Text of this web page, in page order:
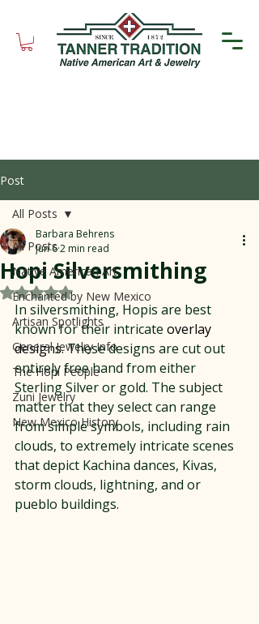
Post
All Posts
Native American Art
Enchanted by New Mexico
Artisan Spotlights
General Jewelry Info
The Hopi People
Zuni Jewelry
New Mexico History
All Posts
Hopi Silversmithing
Barbara Behrens
Jun 62 min read
Rated NaN out of 5 stars.
In silversmithing, Hopis are best
known for their intricate overlay
designs. These designs are cut out
entirely free hand from either
Sterling Silver or gold. The subject
matter that they select can range
from simple symbols, including rain
clouds, to extremely intricate scenes
that depict Kachina dances, Kivas,
storm clouds, lightning, and or
pueblo buildings.